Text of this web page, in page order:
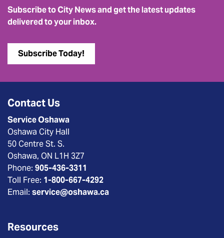
Subscribe to City News and get the latest updates
delivered to your inbox.
Subscribe Today!
Contact Us
Service Oshawa
Oshawa City Hall
50 Centre St. S.
Oshawa, ON L1H 3Z7
Phone: 905-436-3311
Toll Free: 1-800-667-4292
Email: service@oshawa.ca
Resources